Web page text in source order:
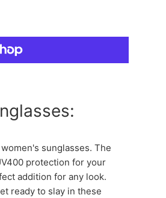
sunglasses. The
protection for your
addition for any look.
ready to slay in these